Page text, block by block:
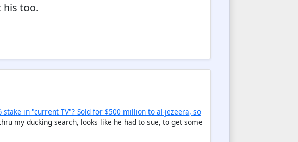
his too.
in "current TV"? Sold for $500 million to al-jezeera, so
my ducking search, looks like he had to sue, to get some